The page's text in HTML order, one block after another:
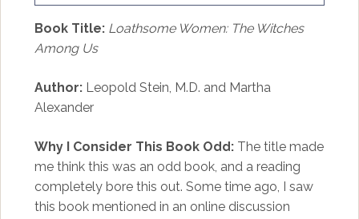
Book Title: Loathsome Women: The Witches
Among Us
Author:Leopold Stein, M.D. and Martha
Alexander
Why I Consider This Book Odd:The title made
me think this was an odd book, and a reading
completely bore this out. Some time ago, I saw
this book mentioned in an online discussion